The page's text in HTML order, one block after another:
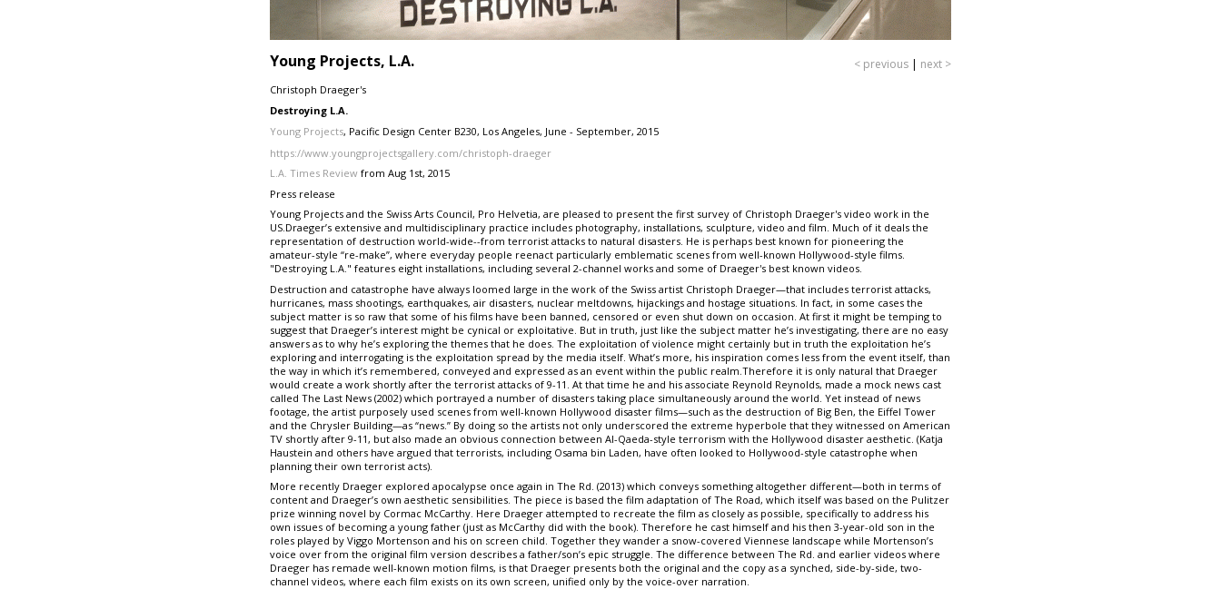
Young Projects, L.A. < previous | next >
Christoph Draeger's
Destroying L.A.
Young Projects, Pacific Design Center B230, Los Angeles, June - September, 2015
https://www.youngprojectsgallery.com/christoph-draeger
L.A. Times Review from Aug 1st, 2015
Press release
Young Projects and the Swiss Arts Council, Pro Helvetia, are pleased to present the first survey of Christoph Draeger's video work in the
US.Draeger’s extensive and multidisciplinary practice includes photography, installations, sculpture, video and film. Much of it deals the
representation of destruction world-wide--from terrorist attacks to natural disasters. He is perhaps best known for pioneering the
amateur-style “re-make”, where everyday people reenact particularly emblematic scenes from well-known Hollywood-style films.
"Destroying L.A." features eight installations, including several 2-channel works and some of Draeger's best known videos.
Destruction and catastrophe have always loomed large in the work of the Swiss artist Christoph Draeger—that includes terrorist attacks,
hurricanes, mass shootings, earthquakes, air disasters, nuclear meltdowns, hijackings and hostage situations. In fact, in some cases the
subject matter is so raw that some of his films have been banned, censored or even shut down on occasion. At first it might be temping to
suggest that Draeger’s interest might be cynical or exploitative. But in truth, just like the subject matter he’s investigating, there are no easy
answers as to why he’s exploring the themes that he does. The exploitation of violence might certainly but in truth the exploitation he’s
exploring and interrogating is the exploitation spread by the media itself. What’s more, his inspiration comes less from the event itself, than
the way in which it’s remembered, conveyed and expressed as an event within the public realm.Therefore it is only natural that Draeger
would create a work shortly after the terrorist attacks of 9-11. At that time he and his associate Reynold Reynolds, made a mock news cast
called The Last News (2002) which portrayed a number of disasters taking place simultaneously around the world. Yet instead of news
footage, the artist purposely used scenes from well-known Hollywood disaster films—such as the destruction of Big Ben, the Eiffel Tower
and the Chrysler Building—as “news.” By doing so the artists not only underscored the extreme hyperbole that they witnessed on American
TV shortly after 9-11, but also made an obvious connection between Al-Qaeda-style terrorism with the Hollywood disaster aesthetic. (Katja
Haustein and others have argued that terrorists, including Osama bin Laden, have often looked to Hollywood-style catastrophe when
planning their own terrorist acts).
More recently Draeger explored apocalypse once again in The Rd. (2013) which conveys something altogether different—both in terms of
content and Draeger’s own aesthetic sensibilities. The piece is based the film adaptation of The Road, which itself was based on the Pulitzer
prize winning novel by Cormac McCarthy. Here Draeger attempted to recreate the film as closely as possible, specifically to address his
own issues of becoming a young father (just as McCarthy did with the book). Therefore he cast himself and his then 3-year-old son in the
roles played by Viggo Mortenson and his on screen child. Together they wander a snow-covered Viennese landscape while Mortenson’s
voice over from the original film version describes a father/son’s epic struggle. The difference between The Rd. and earlier videos where
Draeger has remade well-known motion films, is that Draeger presents both the original and the copy as a synched, side-by-side, two-
channel videos, where each film exists on its own screen, unified only by the voice-over narration.